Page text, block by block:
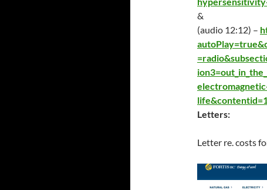
&
(audio 12:12) –
Letters:
Letter re. costs